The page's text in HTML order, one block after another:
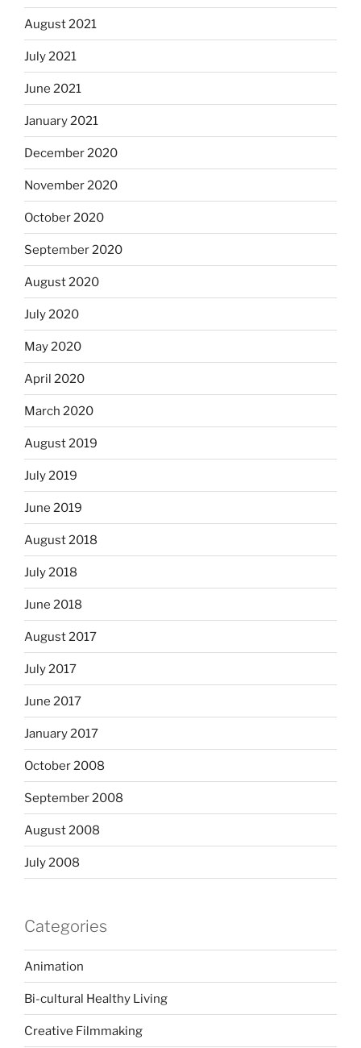
August 2021
July 2021
June 2021
January 2021
December 2020
November 2020
October 2020
September 2020
August 2020
July 2020
May 2020
April 2020
March 2020
August 2019
July 2019
June 2019
August 2018
July 2018
June 2018
August 2017
July 2017
June 2017
January 2017
October 2008
September 2008
August 2008
July 2008
Categories
Animation
Bi-cultural Healthy Living
Creative Filmmaking